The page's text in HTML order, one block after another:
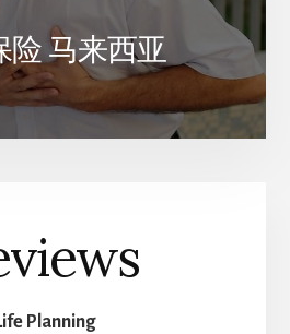
险 马来西亚
Planning